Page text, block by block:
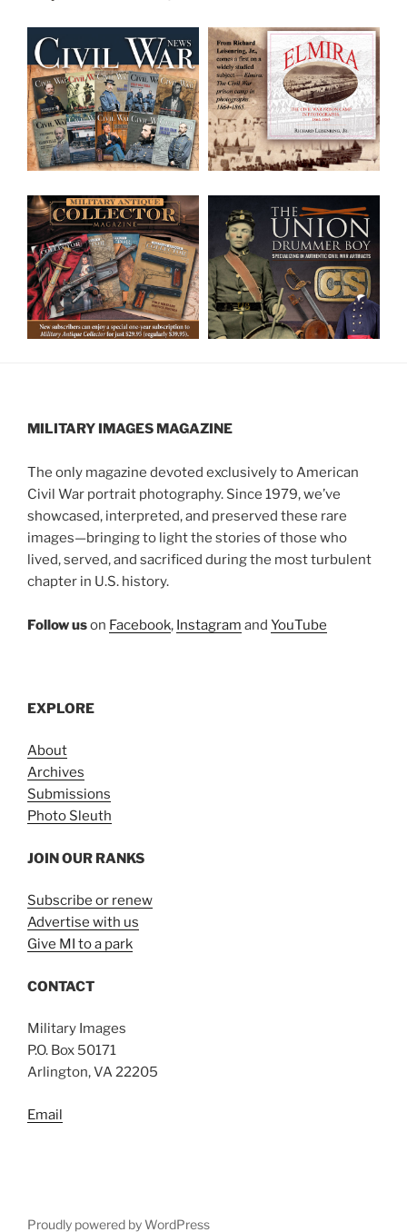
MILITARY IMAGES MAGAZINE
The only magazine devoted exclusively to American
Civil War portrait photography. Since 1979, we’ve
showcased, interpreted, and preserved these rare
images—bringing to light the stories of those who
lived, served, and sacrificed during the most turbulent
chapter in U.S. history.
Follow uson Facebook, Instagram and YouTube
EXPLORE
About
Archives
Submissions
Photo Sleuth
JOIN OUR RANKS
Subscribe or renew
Advertise with us
Give MI to a park
CONTACT
Military Images
P.O. Box 50171
Arlington, VA 22205
Email
Proudly powered by WordPress